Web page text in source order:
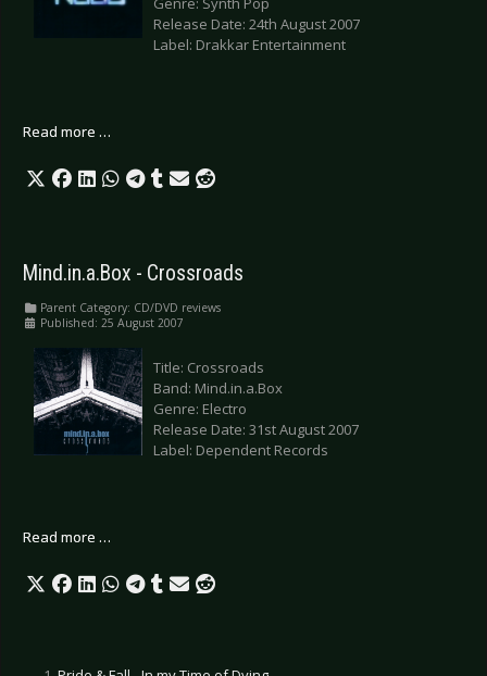
Release Date: 24th August 2007
Label: Drakkar Entertainment
Read more …
Mind.in.a.Box - Crossroads
Parent Category: CD/DVD reviews
Published: 25 August 2007
Title: Crossroads
Band: Mind.in.a.Box
Genre: Electro
Release Date: 31st August 2007
Label: Dependent Records
Read more …